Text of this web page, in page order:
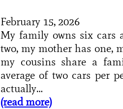
February 15, 2026
My family owns six cars
two, my mother has one,
my cousins share a
average of two cars per
actually…
(read more)